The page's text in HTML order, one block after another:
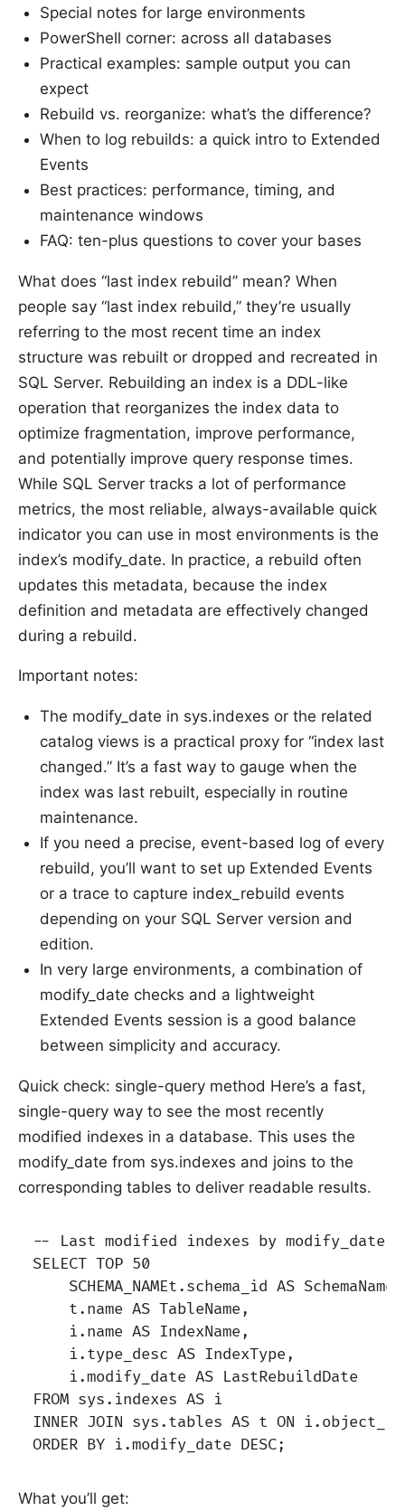
Special notes for large environments
PowerShell corner: across all databases
Practical examples: sample output you can
expect
Rebuild vs. reorganize: what’s the difference?
When to log rebuilds: a quick intro to Extended
Events
Best practices: performance, timing, and
maintenance windows
FAQ: ten-plus questions to cover your bases
What does “last index rebuild” mean? When
people say “last index rebuild,” they’re usually
referring to the most recent time an index
structure was rebuilt or dropped and recreated in
SQL Server. Rebuilding an index is a DDL-like
operation that reorganizes the index data to
optimize fragmentation, improve performance,
and potentially improve query response times.
While SQL Server tracks a lot of performance
metrics, the most reliable, always-available quick
indicator you can use in most environments is the
index’s modify_date. In practice, a rebuild often
updates this metadata, because the index
definition and metadata are effectively changed
during a rebuild.
Important notes:
The modify_date in sys.indexes or the related
catalog views is a practical proxy for “index last
changed.” It’s a fast way to gauge when the
index was last rebuilt, especially in routine
maintenance.
If you need a precise, event-based log of every
rebuild, you’ll want to set up Extended Events
or a trace to capture index_rebuild events
depending on your SQL Server version and
edition.
In very large environments, a combination of
modify_date checks and a lightweight
Extended Events session is a good balance
between simplicity and accuracy.
Quick check: single-query method Here’s a fast,
single-query way to see the most recently
modified indexes in a database. This uses the
modify_date from sys.indexes and joins to the
corresponding tables to deliver readable results.
-- Last modified indexes by
SELECT TOP 50
    SCHEMA_NAMEt.schema_id AS SchemaName,
    t.name AS TableName,
    i.name AS IndexName,
    i.type_desc AS IndexType,
    i.modify_date AS LastRebuildDate
FROM sys.indexes AS i
INNER JOIN sys.tables AS t ON
What you’ll get: